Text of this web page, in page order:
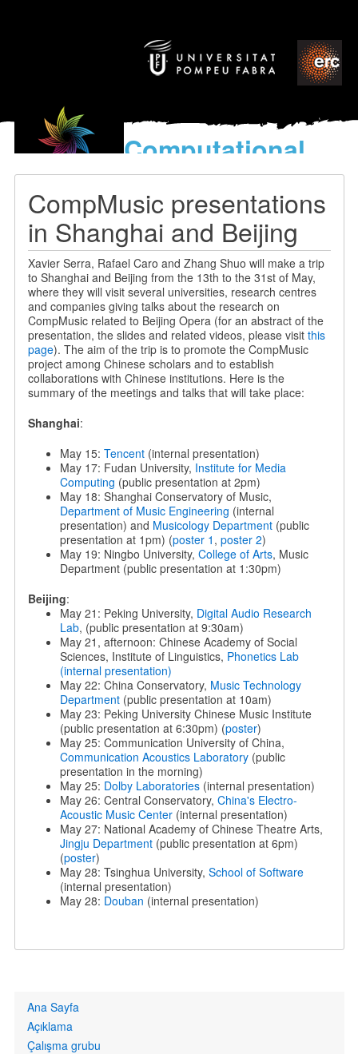
Computational
models
World’s Music
CompMusic presentations
in Shanghai and Beijing
Xavier Serra, Rafael Caro and Zhang Shuo will make a trip
to Shanghai and Beijing from the 13th to the 31st of May,
where they will visit several universities, research centres
and companies giving talks about the research on
CompMusic related to Beijing Opera (for an abstract of the
presentation, the slides and related videos, please visit this
page). The aim of the trip is to promote the CompMusic
project among Chinese scholars and to establish
collaborations with Chinese institutions. Here is the
summary of the meetings and talks that will take place:
Shanghai:
May 15: Tencent (internal presentation)
May 17: Fudan University, Institute for Media
Computing (public presentation at 2pm)
May 18: Shanghai Conservatory of Music,
Department of Music Engineering (internal
presentation) and Musicology Department(public
presentation at 1pm) (poster 1 , poster 2)
May 19: Ningbo University, College of Arts, Music
Department (public presentation at 1:30pm)
Beijing:
May 21: Peking University, Digital Audio Research
Lab, (public presentation at 9:30am)
May 21, afternoon: Chinese Academy of Social
Sciences, Institute of Linguistics, Phonetics Lab
(internal presentation)
May 22: China Conservatory, Music Technology
Department(public presentation at 10am)
May 23: Peking University Chinese Music Institute
(public presentation at 6:30pm) (poster)
May 25: Communication University of China,
Communication Acoustics Laboratory(public
presentation in the morning)
May 25: Dolby Laboratories(internal presentation)
May 26: Central Conservatory, China's Electro-
Acoustic Music Center(internal presentation)
May 27: National Academy of Chinese Theatre Arts,
Jingju Department(public presentation at 6pm)
(poster)
May 28: Tsinghua University, School of Software
(internal presentation)
May 28: Douban (internal presentation)
Primary
links
Ana Sayfa
Açıklama
Çalışma grubu